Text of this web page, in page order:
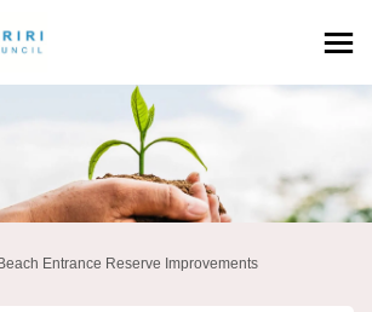
Entrance Reserve Improvements